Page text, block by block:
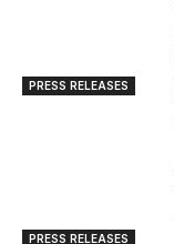
PRESS RELEASES
PRESS RELEASES